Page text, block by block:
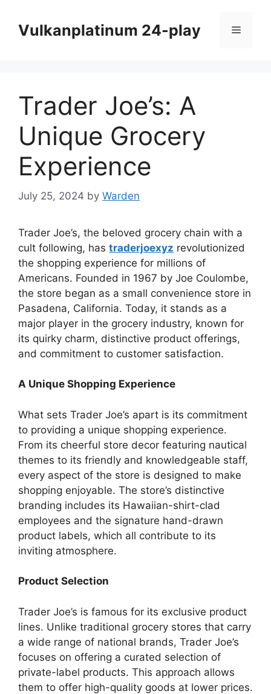
contentVulkanplatinum 24-play Menu
Trader Joe’s: A
Unique Grocery
Experience
July 25, 2024 by Warden
Trader Joe’s, the beloved grocery chain with a
cult following, has traderjoexyz revolutionized
the shopping experience for millions of
Americans. Founded in 1967 by Joe Coulombe,
the store began as a small convenience store in
Pasadena, California. Today, it stands as a
major player in the grocery industry, known for
its quirky charm, distinctive product offerings,
and commitment to customer satisfaction.
A Unique Shopping Experience
What sets Trader Joe’s apart is its commitment
to providing a unique shopping experience.
From its cheerful store decor featuring nautical
themes to its friendly and knowledgeable staff,
every aspect of the store is designed to make
shopping enjoyable. The store’s distinctive
branding includes its Hawaiian-shirt-clad
employees and the signature hand-drawn
product labels, which all contribute to its
inviting atmosphere.
Product Selection
Trader Joe’s is famous for its exclusive product
lines. Unlike traditional grocery stores that carry
a wide range of national brands, Trader Joe’s
focuses on offering a curated selection of
private-label products. This approach allows
them to offer high-quality goods at lower prices.